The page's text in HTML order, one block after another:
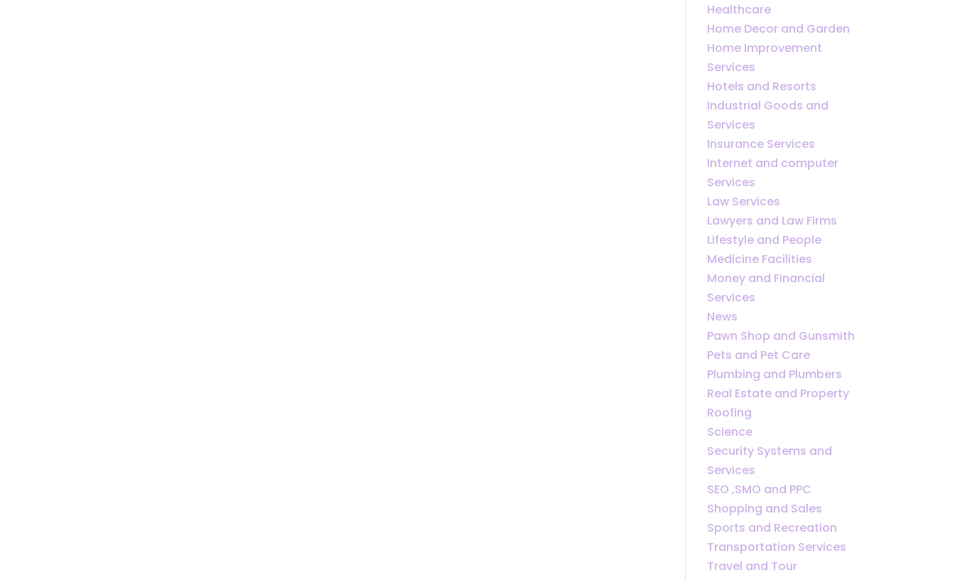
Healthcare
Home Decor and Garden
Home Improvement
Services
Hotels and Resorts
Industrial Goods and
Services
Insurance Services
Internet and computer
Services
Law Services
Lawyers and Law Firms
Lifestyle and People
Medicine Facilities
Money and Financial
Services
News
Pawn Shop and Gunsmith
Pets and Pet Care
Plumbing and Plumbers
Real Estate and Property
Roofing
Science
Security Systems and
Services
SEO ,SMO and PPC
Shopping and Sales
Sports and Recreation
Transportation Services
Travel and Tour